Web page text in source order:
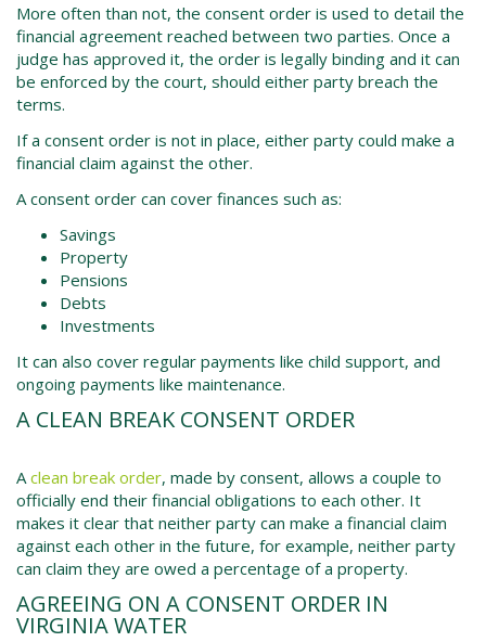
More often than not, the consent order is used to detail the
financial agreement reached between two parties. Once a
judge has approved it, the order is legally binding and it can
be enforced by the court, should either party breach the
terms.
If a consent order is not in place, either party could make a
financial claim against the other.
A consent order can cover finances such as:
Savings
Property
Pensions
Debts
Investments
It can also cover regular payments like child support, and
ongoing payments like maintenance.
A CLEAN BREAK CONSENT ORDER
A clean break order, made by consent, allows a couple to
officially end their financial obligations to each other. It
makes it clear that neither party can make a financial claim
against each other in the future, for example, neither party
can claim they are owed a percentage of a property.
AGREEING ON A CONSENT ORDER IN
VIRGINIA WATER